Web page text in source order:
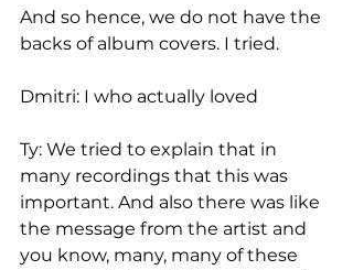
And so hence, we do not have the
backs of album covers. I tried.
Dmitri: I who actually loved
Ty: We tried to explain that in
many recordings that this was
important. And also there was like
the message from the artist and
you know, many, many of these